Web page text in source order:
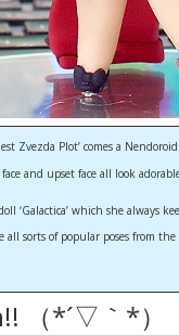
Zvezda Plot’ comes a
and upset face all look
‘Galactica’ which she always
sorts of popular poses from
（*´▽｀*）